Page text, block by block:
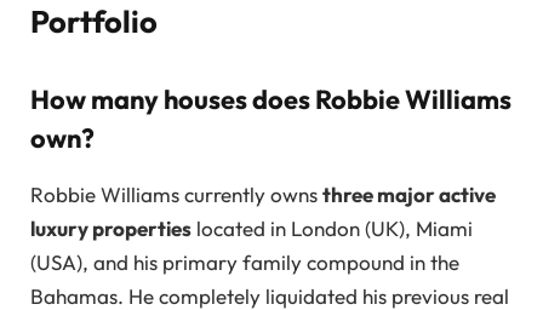
Portfolio
How many houses does Robbie Williams
own?
Robbie Williams currently ownsthree major active
luxury properties located in London (UK), Miami
(USA), and his primary family compound in the
Bahamas. He completely liquidated his previous real